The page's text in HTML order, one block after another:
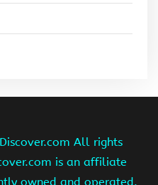
All rights
is an affiliate
owned and operated.